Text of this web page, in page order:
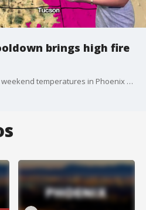
brings high fire
A new weather system lowers weekend temperatures in Phoenix but raises wildfire risks across Arizona due to high winds.